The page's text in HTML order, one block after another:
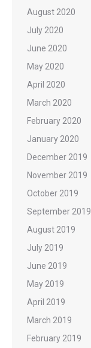
August 2020
July 2020
June 2020
May 2020
April 2020
March 2020
February 2020
January 2020
December 2019
November 2019
October 2019
September 2019
August 2019
July 2019
June 2019
May 2019
April 2019
March 2019
February 2019